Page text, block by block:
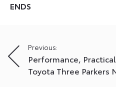
ENDS
Post
navigation
Previous:
Performance,
Toyota Three Parkers